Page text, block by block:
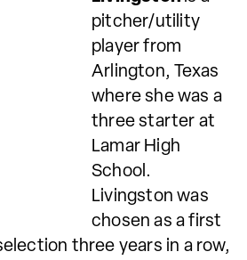
pitcher/utility
player from
Arlington, Texas
where she was a
three starter at
Lamar High
School.
Livingston was
chosen as a first
three years in a row,